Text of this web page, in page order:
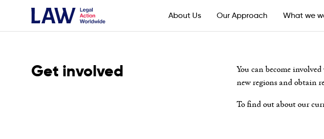
About Us Our Approach What we
Get involved
You can become
new regions and obtain
To find out about our